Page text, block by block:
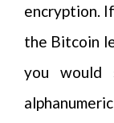
encryption.
the Bitcoin
you would